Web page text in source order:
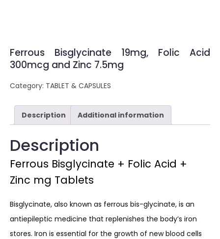
Ferrous Bisglycinate 19mg, Folic Acid
300mcg and Zinc 7.5mg
Category: TABLET & CAPSULES
Description Additional information
Description
Ferrous Bisglycinate + Folic Acid +
Zinc mg Tablets
Bisglycinate, also known as ferrous bis-glycinate, is an
antiepileptic medicine that replenishes the body’s iron
stores. Iron is essential for the growth of new blood cells